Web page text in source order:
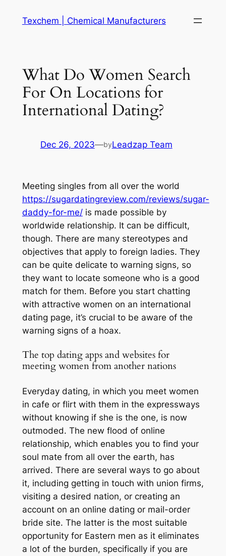
Texchem | Chemical Manufacturers
What Do Women Search
For On Locations for
International Dating?
Dec 26, 2023—byLeadzap Team
Meeting singles from all over the world
https://sugardatingreview.com/reviews/sugar-
daddy-for-me/is made possible by
worldwide relationship. It can be difficult,
though. There are many stereotypes and
objectives that apply to foreign ladies. They
can be quite delicate to warning signs, so
they want to locate someone who is a good
match for them. Before you start chatting
with attractive women on an international
dating page, it’s crucial to be aware of the
warning signs of a hoax.
The top dating apps and websites for
meeting women from another nations
Everyday dating, in which you meet women
in cafe or flirt with them in the expressways
without knowing if she is the one, is now
outmoded. The new flood of online
relationship, which enables you to find your
soul mate from all over the earth, has
arrived. There are several ways to go about
it, including getting in touch with union firms,
visiting a desired nation, or creating an
account on an online dating or mail-order
bride site. The latter is the most suitable
opportunity for Eastern men as it eliminates
a lot of the burden, specifically if you are